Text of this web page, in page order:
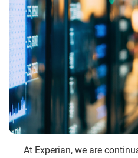
At Experian, we are